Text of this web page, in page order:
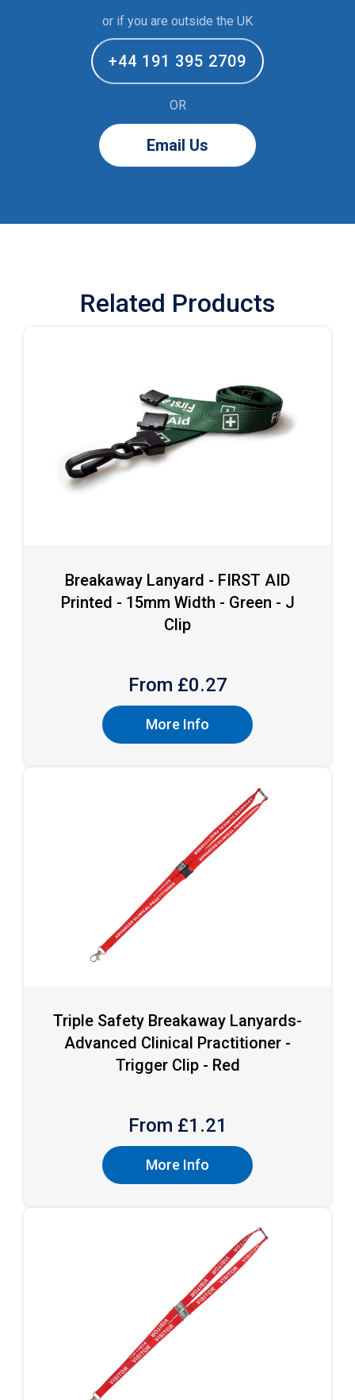
or if you are outside the UK
+44 191 395 2709
OR
Email Us
Related Products
Breakaway Lanyard - FIRST AID
Printed - 15mm Width - Green - J
Clip
From £0.27
More Info
Triple Safety Breakaway Lanyards-
Advanced Clinical Practitioner -
Trigger Clip - Red
From £1.21
More Info